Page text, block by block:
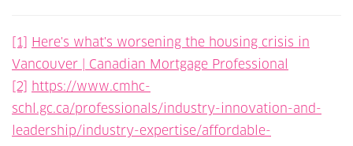
[1]
Here's what's worsening the housing crisis in
Vancouver | Canadian Mortgage Professional
[2]
https://www.cmhc-
schl.gc.ca/professionals/industry-innovation-and-
leadership/industry-expertise/affordable-